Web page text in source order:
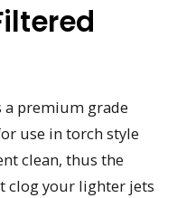
a premium grade
use in torch style
clean, thus the
clog your lighter jets